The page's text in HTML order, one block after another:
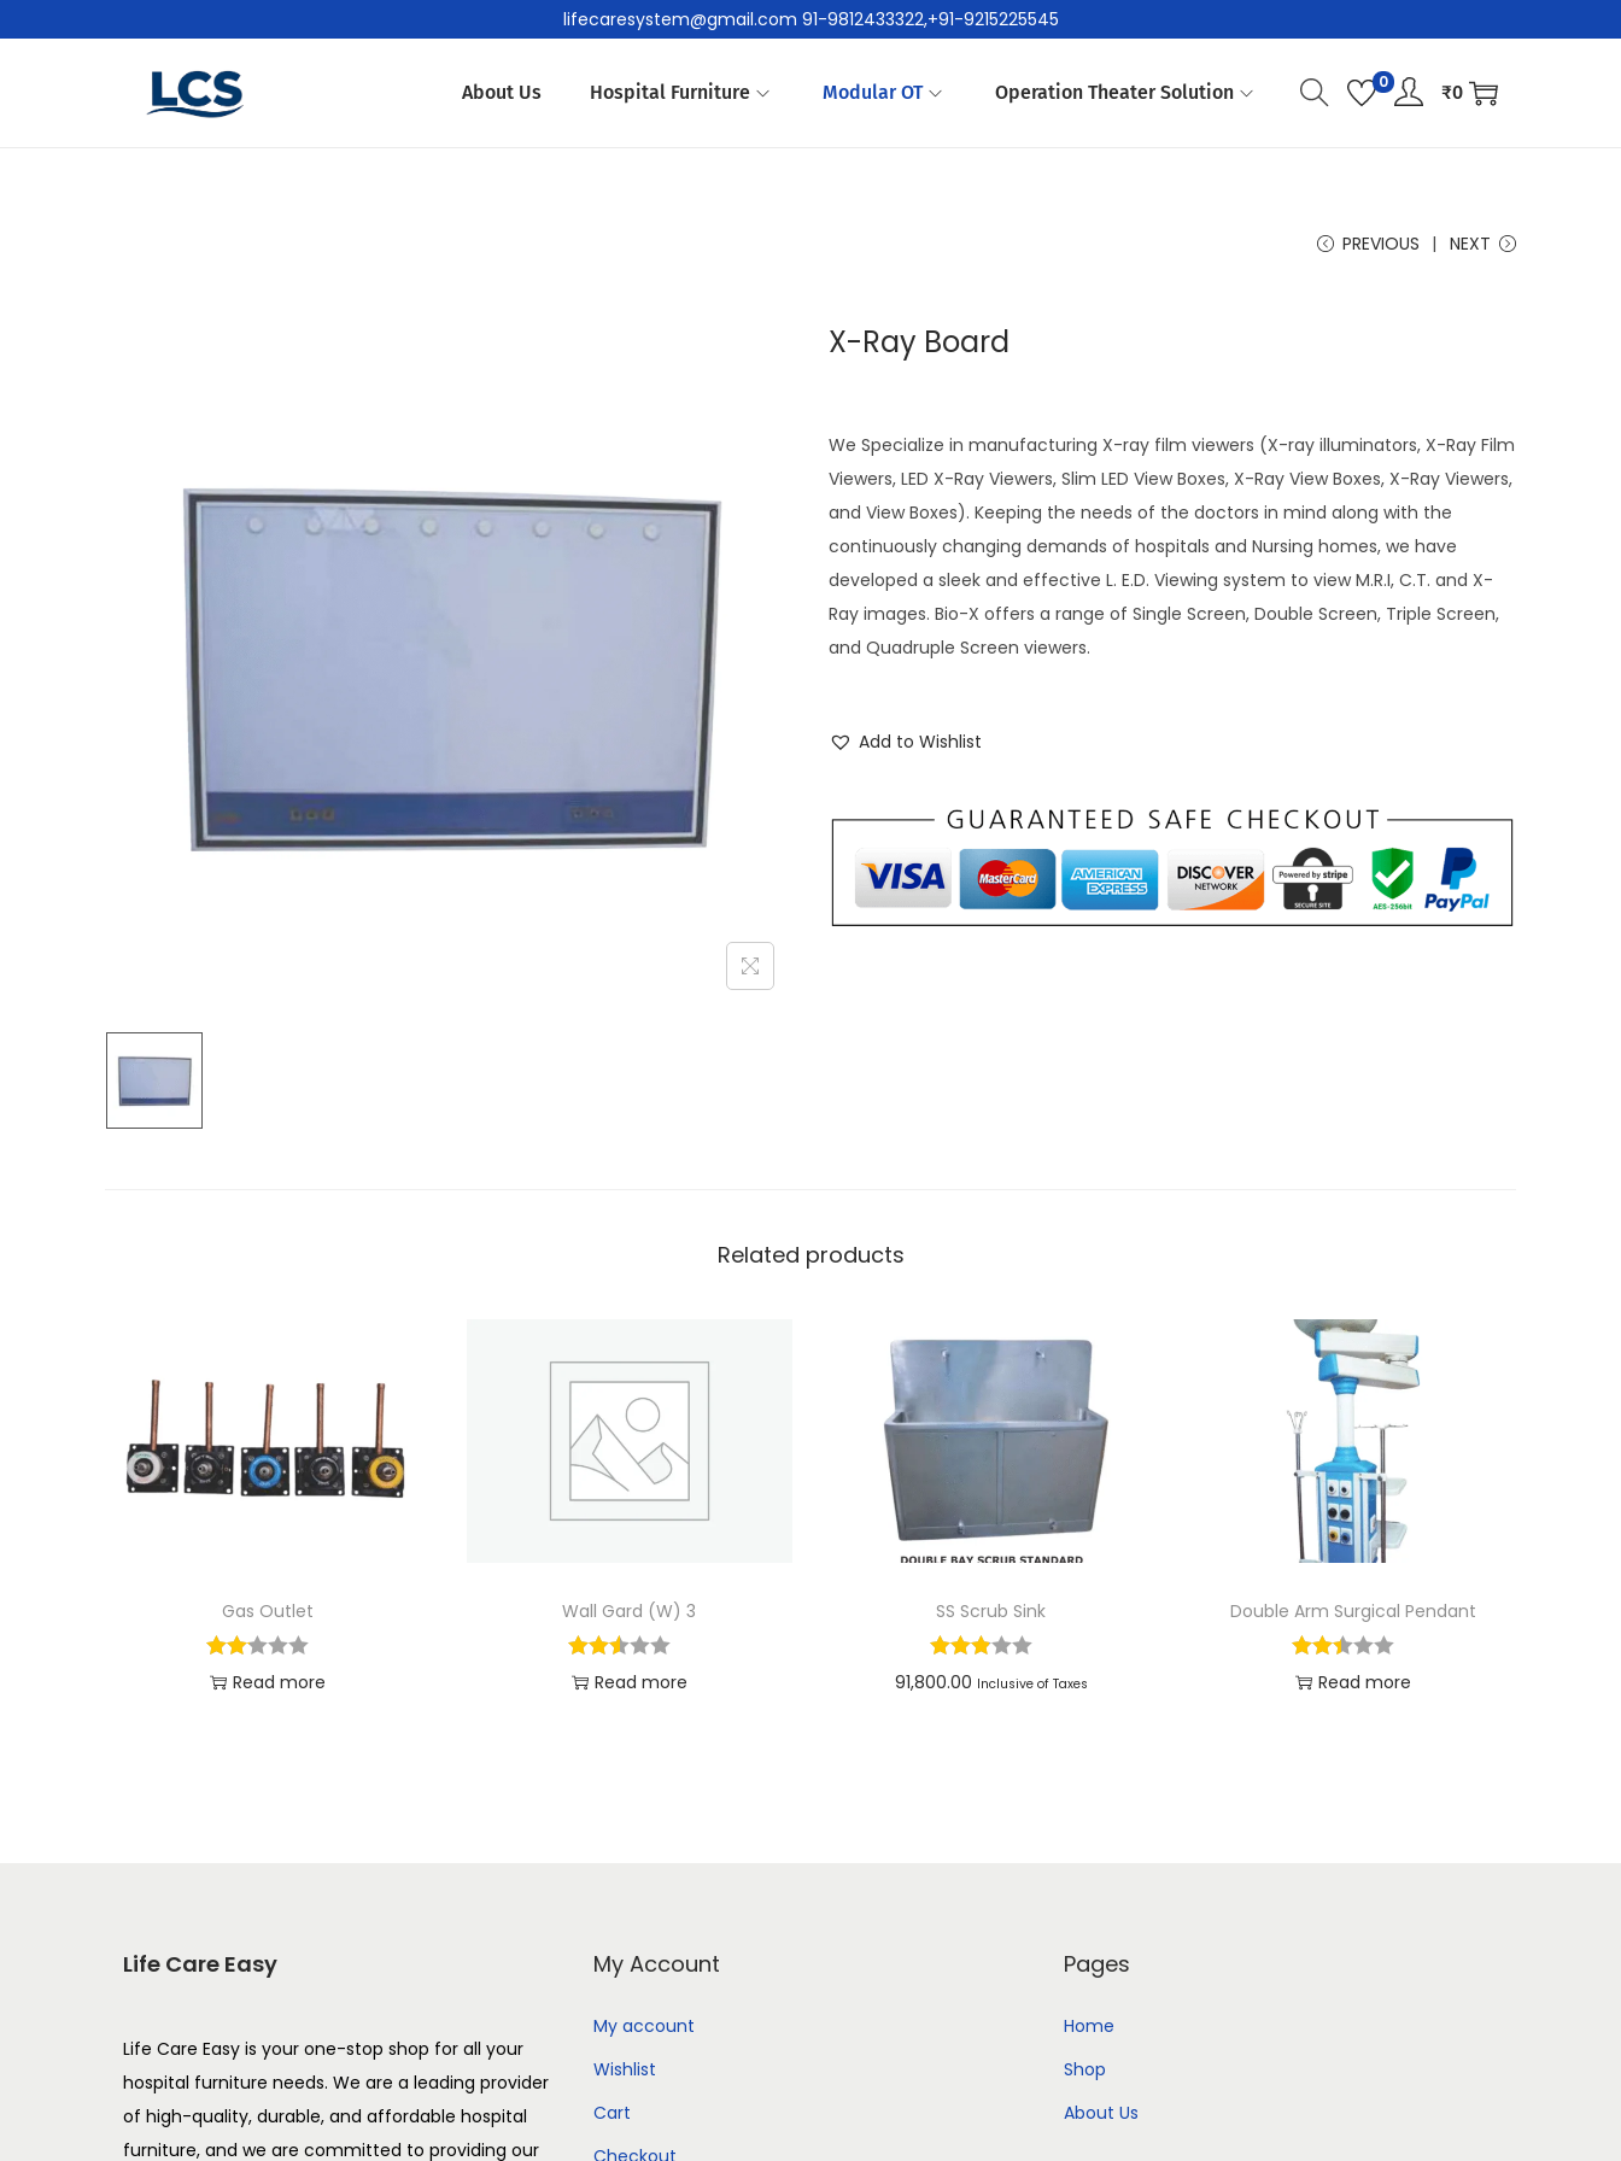
lifecaresystem@gmail.com 91-9812433322,+91-9215225545
About Us Hospital Furniture Modular OT Operation Theater Solution 0 ₹0
PREVIOUS NEXT
X-Ray Board
We Specialize in manufacturing X-ray film viewers (X-ray illuminators, X-Ray Film
Viewers, LED X-Ray Viewers, Slim LED View Boxes, X-Ray View Boxes, X-Ray Viewers,
and View Boxes). Keeping the needs of the doctors in mind along with the
continuously changing demands of hospitals and Nursing homes, we have
developed a sleek and effective L. E.D. Viewing system to view M.R.I, C.T. and X-
Ray images. Bio-X offers a range of Single Screen, Double Screen, Triple Screen,
and Quadruple Screen viewers.
Add to Wishlist
Related products
Gas Outlet
Read more
Wall Gard (W) 3
Read more
SS Scrub Sink
91,800.00 Inclusive of Taxes
Double Arm Surgical Pendant
Read more
Life Care Easy
Life Care Easy is your one-stop shop for all your
hospital furniture needs. We are a leading provider
of high-quality, durable, and affordable hospital
furniture, and we are committed to providing our
My Account
My account
Wishlist
Cart
Pages
Home
Shop
About Us